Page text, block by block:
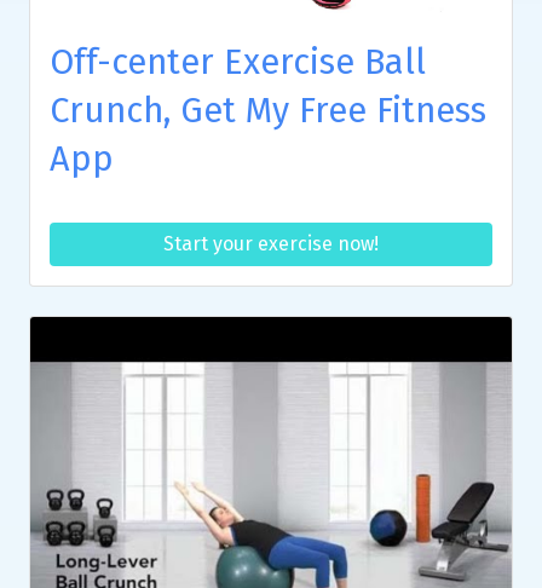
Off-center Exercise Ball
Crunch, Get My Free Fitness
App
Start your exercise now!